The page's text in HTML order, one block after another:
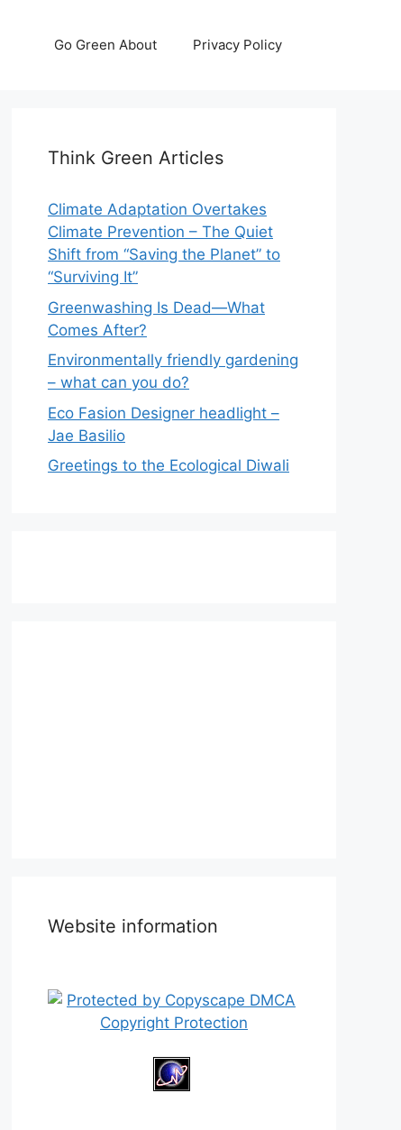
Go Green About Privacy Policy
Think Green Articles
Climate Adaptation Overtakes
Climate Prevention – The Quiet
Shift from “Saving the Planet” to
“Surviving It”
Greenwashing Is Dead—What
Comes After?
Environmentally friendly gardening
– what can you do?
Eco Fasion Designer headlight –
Jae Basilio
Greetings to the Ecological Diwali
Website information